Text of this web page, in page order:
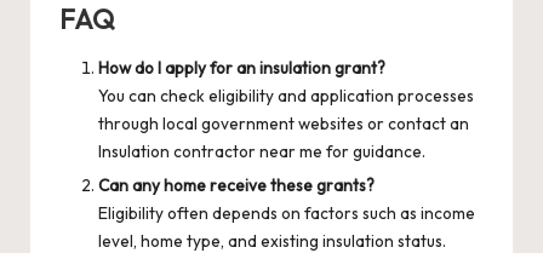
FAQ
How do I apply for an insulation grant?
You can check eligibility and application processes
through local government websites or contact an
Insulation contractor near me for guidance.
Can any home receive these grants?
Eligibility often depends on factors such as income
level, home type, and existing insulation status.